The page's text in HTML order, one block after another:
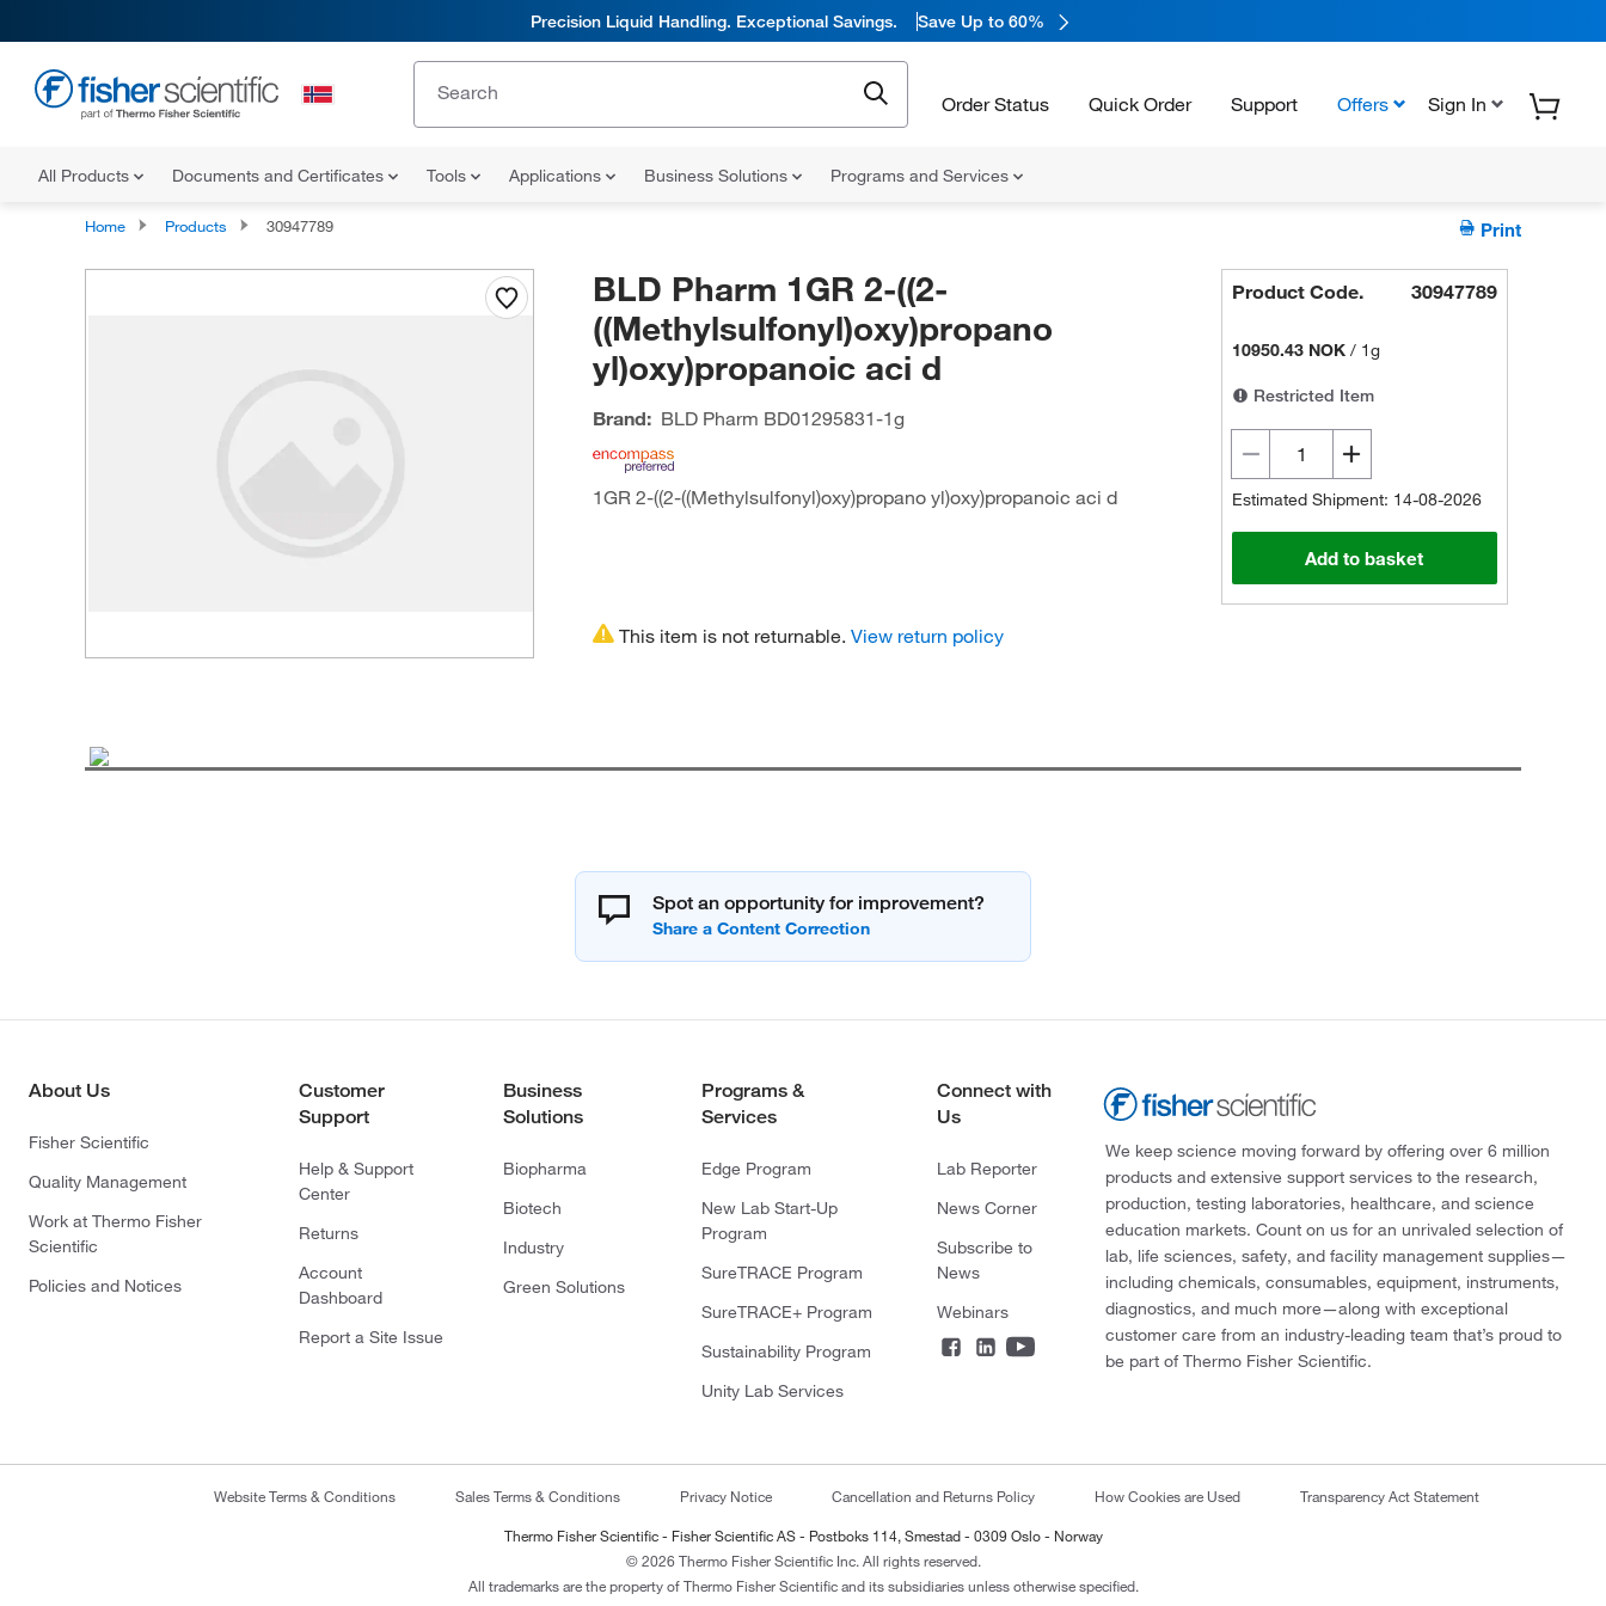
Precision Liquid Handling. Exceptional Savings. Save Up to 60%
Order Status Quick Order Support Offers Sign In
All Products Documents and Certificates Tools Applications Business Solutions Programs and Services
Home Products 30947789 Print
BLD Pharm 1GR 2-((2-
((Methylsulfonyl)oxy)propano
yl)oxy)propanoic aci d
Brand: BLD Pharm BD01295831-1g
1GR 2-((2-((Methylsulfonyl)oxy)propano yl)oxy)propanoic aci d
Product Code. 30947789
10950.43 NOK / 1g
Restricted Item
Estimated Shipment: 14-08-2026
Add to basket
This item is not returnable. View return policy
Spot an opportunity for improvement?
About Us
Fisher Scientific
Quality Management
Work at Thermo Fisher
Scientific
Policies and Notices
Customer
Support
Help & Support
Center
Returns
Account
Dashboard
Report a Site Issue
Business
Solutions
Biopharma
Biotech
Industry
Green Solutions
Programs &
Services
Edge Program
New Lab Start-Up
Program
SureTRACE Program
SureTRACE+ Program
Sustainability Program
Unity Lab Services
Connect with
Us
Lab Reporter
News Corner
Subscribe to
News
Webinars
We keep science moving forward by offering over 6 million
products and extensive support services to the research,
production, testing laboratories, healthcare, and science
education markets. Count on us for an unrivaled selection of
lab, life sciences, safety, and facility management supplies—
including chemicals, consumables, equipment, instruments,
diagnostics, and much more—along with exceptional
customer care from an industry-leading team that’s proud to
be part of Thermo Fisher Scientific.
Website Terms & Conditions Sales Terms & Conditions Privacy Notice Cancellation and Returns Policy How Cookies are Used Transparency Act Statement
Thermo Fisher Scientific - Fisher Scientific AS - Postboks 114, Smestad - 0309 Oslo - Norway
© 2026 Thermo Fisher Scientific Inc. All rights reserved.
All trademarks are the property of Thermo Fisher Scientific and its subsidiaries unless otherwise specified.